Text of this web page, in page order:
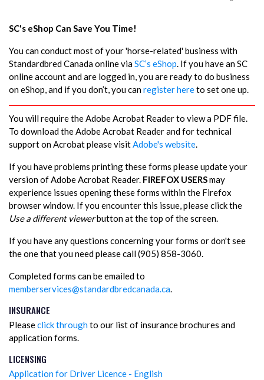
SC's eShop Can Save You Time!
You can conduct most of your 'horse-related' business with
Standardbred Canada online viaSC’s eShop. If you have an SC
online account and are logged in, you are ready to do business
on eShop, and if you don’t, you canregister hereto set one up.
You will require the Adobe Acrobat Reader to view a PDF file.
To download the Adobe Acrobat Reader and for technical
support on Acrobat please visitAdobe's website.
If you have problems printing these forms please update your
version of Adobe Acrobat Reader. FIREFOX USERSmay
experience issues opening these forms within the Firefox
browser window. If you encounter this issue, please click the
Use a different viewerbutton at the top of the screen.
If you have any questions concerning your forms or don't see
the one that you need please call (905) 858-3060.
Completed forms can be emailed to
memberservices@standardbredcanada.ca.
INSURANCE
Pleaseclick throughto our list of insurance brochures and
application forms.
LICENSING
Application for Driver Licence - English